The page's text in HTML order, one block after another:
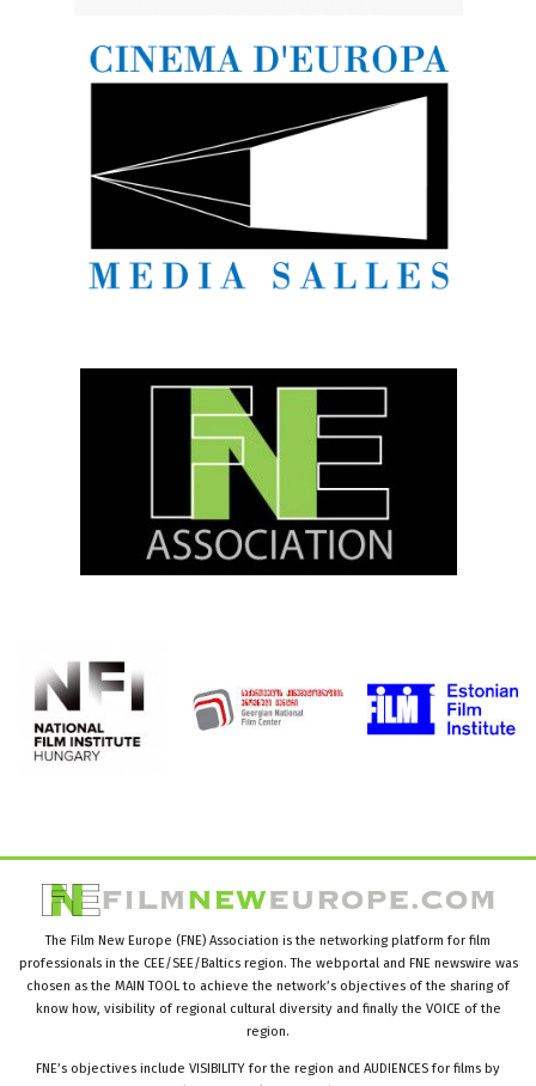
The Film New Europe (FNE) Association is the networking platform for film
professionals in the CEE/SEE/Baltics region. The webportal and FNE newswire was
chosen as the MAIN TOOL to achieve the network’s objectives of the sharing of
know how, visibility of regional cultural diversity and finally the VOICE of the
region.
FNE’s objectives include VISIBILITY for the region and AUDIENCES for films by